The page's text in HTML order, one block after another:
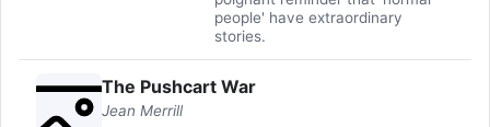
people' have extraordinary
stories.
The Pushcart War
Jean Merrill